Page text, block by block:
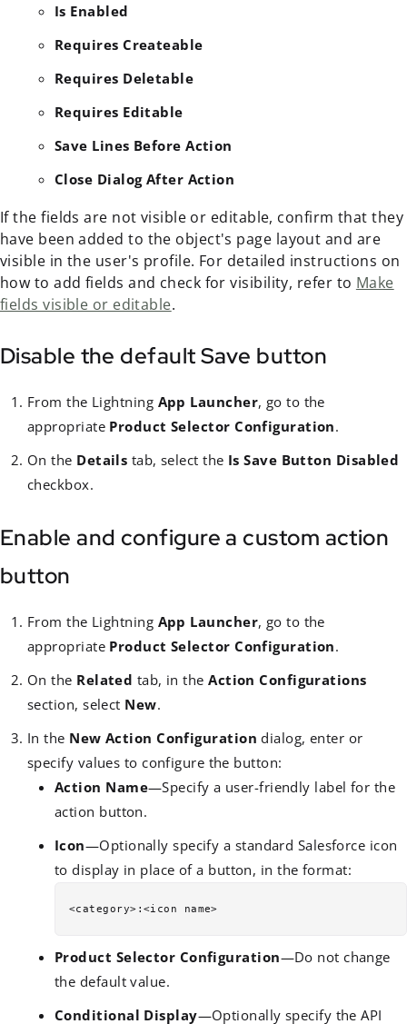
Is Enabled
Requires Createable
Requires Deletable
Requires Editable
Save Lines Before Action
Close Dialog After Action
If the fields are not visible or editable, confirm that they
have been added to the object's page layout and are
visible in the user's profile. For detailed instructions on
how to add fields and check for visibility, refer to Make
fields visible or editable.
Disable the default Save button
From the Lightning App Launcher, go to the
appropriate Product Selector Configuration.
On the Details tab, select the Is Save Button Disabled
checkbox.
Enable and configure a custom action
button
From the Lightning App Launcher, go to the
appropriate Product Selector Configuration.
On the Related tab, in theAction Configurations
section, select New.
In the New Action Configuration dialog, enter or
specify values to configure the button:
Action Name—Specify a user-friendly label for the
action button.
Icon—Optionally specify a standard Salesforce icon
to display in place of a button, in the format:
Product Selector Configuration—Do not change
the default value.
Conditional Display—Optionally specify the API